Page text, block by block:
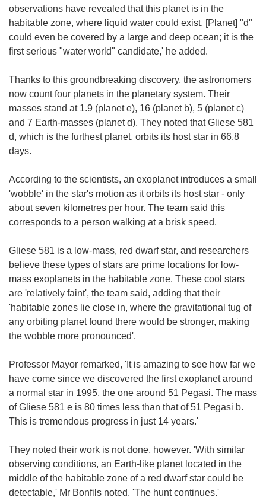
observations have revealed that this planet is in the
habitable zone, where liquid water could exist. [Planet] "d"
could even be covered by a large and deep ocean; it is the
first serious "water world" candidate,' he added.
Thanks to this groundbreaking discovery, the astronomers
now count four planets in the planetary system. Their
masses stand at 1.9 (planet e), 16 (planet b), 5 (planet c)
and 7 Earth-masses (planet d). They noted that Gliese 581
d, which is the furthest planet, orbits its host star in 66.8
days.
According to the scientists, an exoplanet introduces a small
'wobble' in the star's motion as it orbits its host star - only
about seven kilometres per hour. The team said this
corresponds to a person walking at a brisk speed.
Gliese 581 is a low-mass, red dwarf star, and researchers
believe these types of stars are prime locations for low-
mass exoplanets in the habitable zone. These cool stars
are 'relatively faint', the team said, adding that their
'habitable zones lie close in, where the gravitational tug of
any orbiting planet found there would be stronger, making
the wobble more pronounced'.
Professor Mayor remarked, 'It is amazing to see how far we
have come since we discovered the first exoplanet around
a normal star in 1995, the one around 51 Pegasi. The mass
of Gliese 581 e is 80 times less than that of 51 Pegasi b.
This is tremendous progress in just 14 years.'
They noted their work is not done, however. 'With similar
observing conditions, an Earth-like planet located in the
middle of the habitable zone of a red dwarf star could be
detectable,' Mr Bonfils noted. 'The hunt continues.'